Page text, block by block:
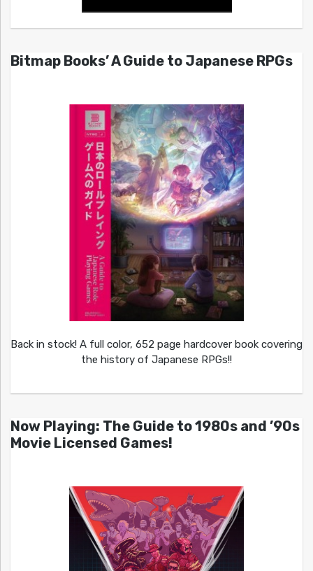
Bitmap Books’ A Guide to Japanese RPGs
Back in stock! A full color, 652 page hardcover book covering
the history of Japanese RPGs!!
Now Playing: The Guide to 1980s and ’90s
Movie Licensed Games!